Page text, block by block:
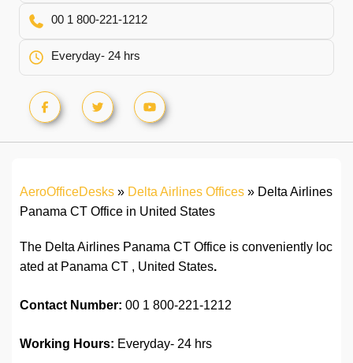
00 1 800-221-1212
Everyday- 24 hrs
AeroOfficeDesks » Delta Airlines Offices » Delta Airlines
Panama CT Office in United States
The Delta Airlines Panama CT Office is conveniently loc
ated at Panama CT , United States.
Contact Number: 00 1 800-221-1212
Working Hours: Everyday- 24 hrs